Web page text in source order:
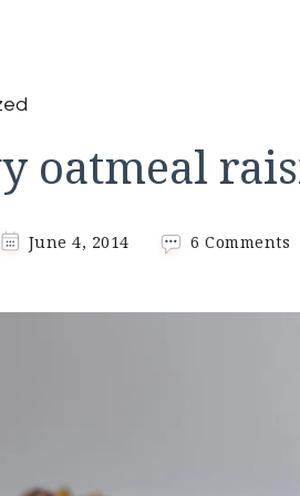
oatmeal
June 4, 2014 6 Comments